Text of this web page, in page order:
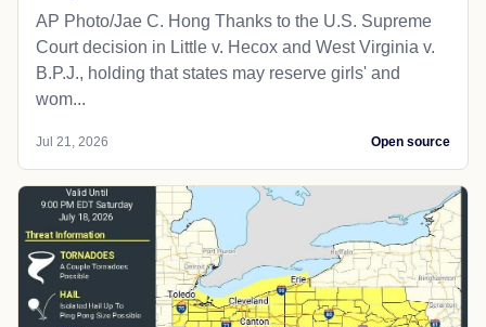
AP Photo/Jae C. Hong Thanks to the U.S. Supreme
Court decision in Little v. Hecox and West Virginia v.
B.P.J., holding that states may reserve girls' and
wom...
Jul 21, 2026 Open source